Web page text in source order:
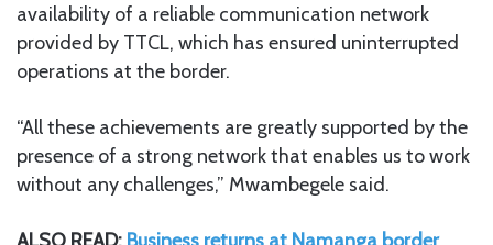
availability of a reliable communication network
provided by TTCL, which has ensured uninterrupted
operations at the border.
“All these achievements are greatly supported by the
presence of a strong network that enables us to work
without any challenges,” Mwambegele said.